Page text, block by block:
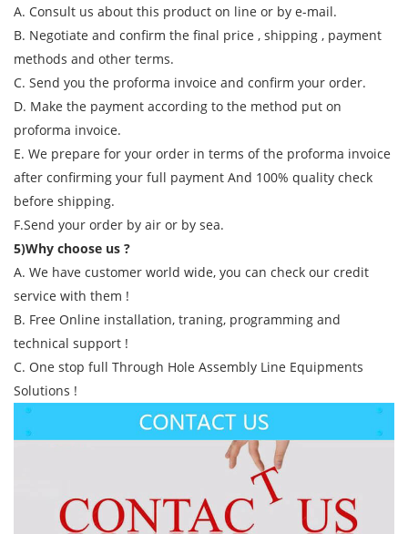
A. Consult us about this product on line or by e-mail.
B. Negotiate and confirm the final price , shipping , payment
methods and other terms.
C. Send you the proforma invoice and confirm your order.
D. Make the payment according to the method put on
proforma invoice.
E. We prepare for your order in terms of the proforma invoice
after confirming your full payment And 100% quality check
before shipping.
F.Send your order by air or by sea.
5)Why choose us ?
A. We have customer world wide, you can check our credit
service with them !
B. Free Online installation, traning, programming and
technical support !
C. One stop full Through Hole Assembly Line Equipments
Solutions !